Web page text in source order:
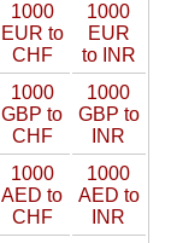
1000
EUR to
CHF
1000
EUR
to INR
1000
GBP to
CHF
1000
GBP to
INR
1000
AED to
CHF
1000
AED to
INR